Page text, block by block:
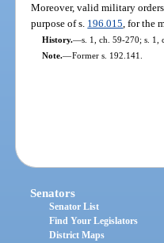
Moreover, valid military
purpose of s. 196.015 , for the
History.—s. 1, ch. 59-270; s. 1,
Note.—Former s. 192.141.
Senators
Senator List
Find Your Legislators
District Maps